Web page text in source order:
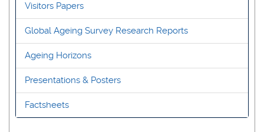
Visitors Papers
Global Ageing Survey Research Reports
Ageing Horizons
Presentations & Posters
Factsheets